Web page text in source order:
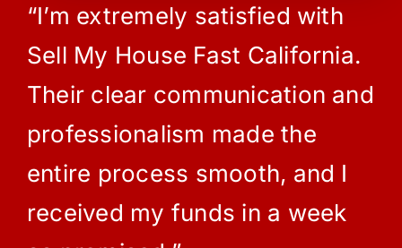
“I’m extremely satisfied with
Sell My House Fast California.
Their clear communication and
professionalism made the
entire process smooth, and I
received my funds in a week